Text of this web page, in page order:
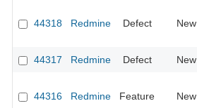
44318 Redmine Defect New
44317
Redmine Defect New
44316 Redmine Feature New